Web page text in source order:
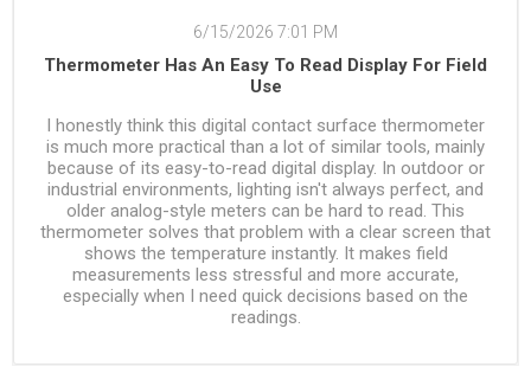
6/15/2026 7:01 PM
Thermometer Has An Easy To Read Display For Field
Use
I honestly think this digital contact surface thermometer
is much more practical than a lot of similar tools, mainly
because of its easy-to-read digital display. In outdoor or
industrial environments, lighting isn't always perfect, and
older analog-style meters can be hard to read. This
thermometer solves that problem with a clear screen that
shows the temperature instantly. It makes field
measurements less stressful and more accurate,
especially when I need quick decisions based on the
readings.